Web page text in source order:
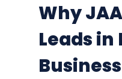
Why
Leads in